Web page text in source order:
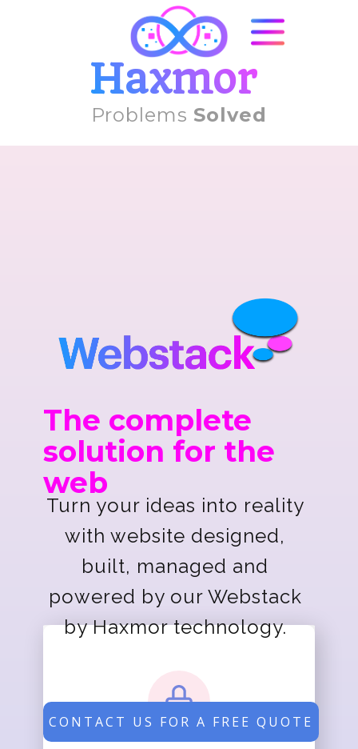
Haxmor
Problems Solved
The complete
solution for the
web
Turn your ideas into reality
with website designed,
built, managed and
powered by our Webstack
by Haxmor technology.
CONTACT US FOR A FREE QUOTE